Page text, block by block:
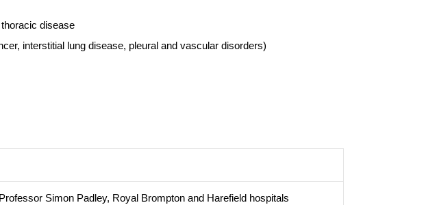
disease
interstitial lung disease, pleural and vascular disorders)
Professor Simon Padley, Royal Brompton and Harefield hospitals